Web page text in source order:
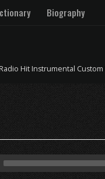
Biography
Hit Instrumental Custom